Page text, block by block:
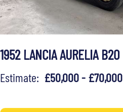
1952 LANCIA AURELIA B20
Estimate: £50,000 - £70,000